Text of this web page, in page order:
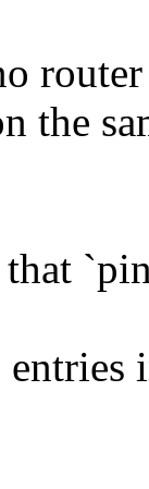
the
entries